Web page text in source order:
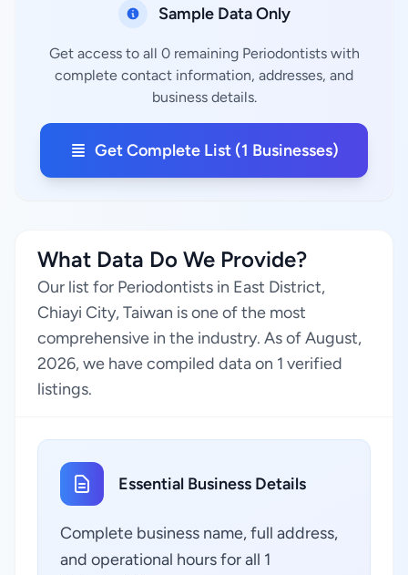
Sample Data Only
Get access to all 0 remaining Periodontists with
complete contact information, addresses, and
business details.
Get Complete List (1 Businesses)
What Data Do We Provide?
Our list for Periodontists in East District,
Chiayi City, Taiwan is one of the most
comprehensive in the industry. As of August,
2026, we have compiled data on 1 verified
listings.
Essential Business Details
Complete business name, full address,
and operational hours for all 1